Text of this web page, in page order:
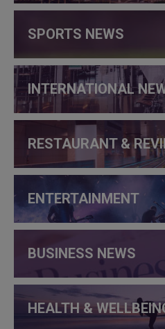
SPORTS NEWS
INTERNATIONAL
RESTAURANT &
ENTERTAINMENT
BUSINESS NEWS
HEALTH &